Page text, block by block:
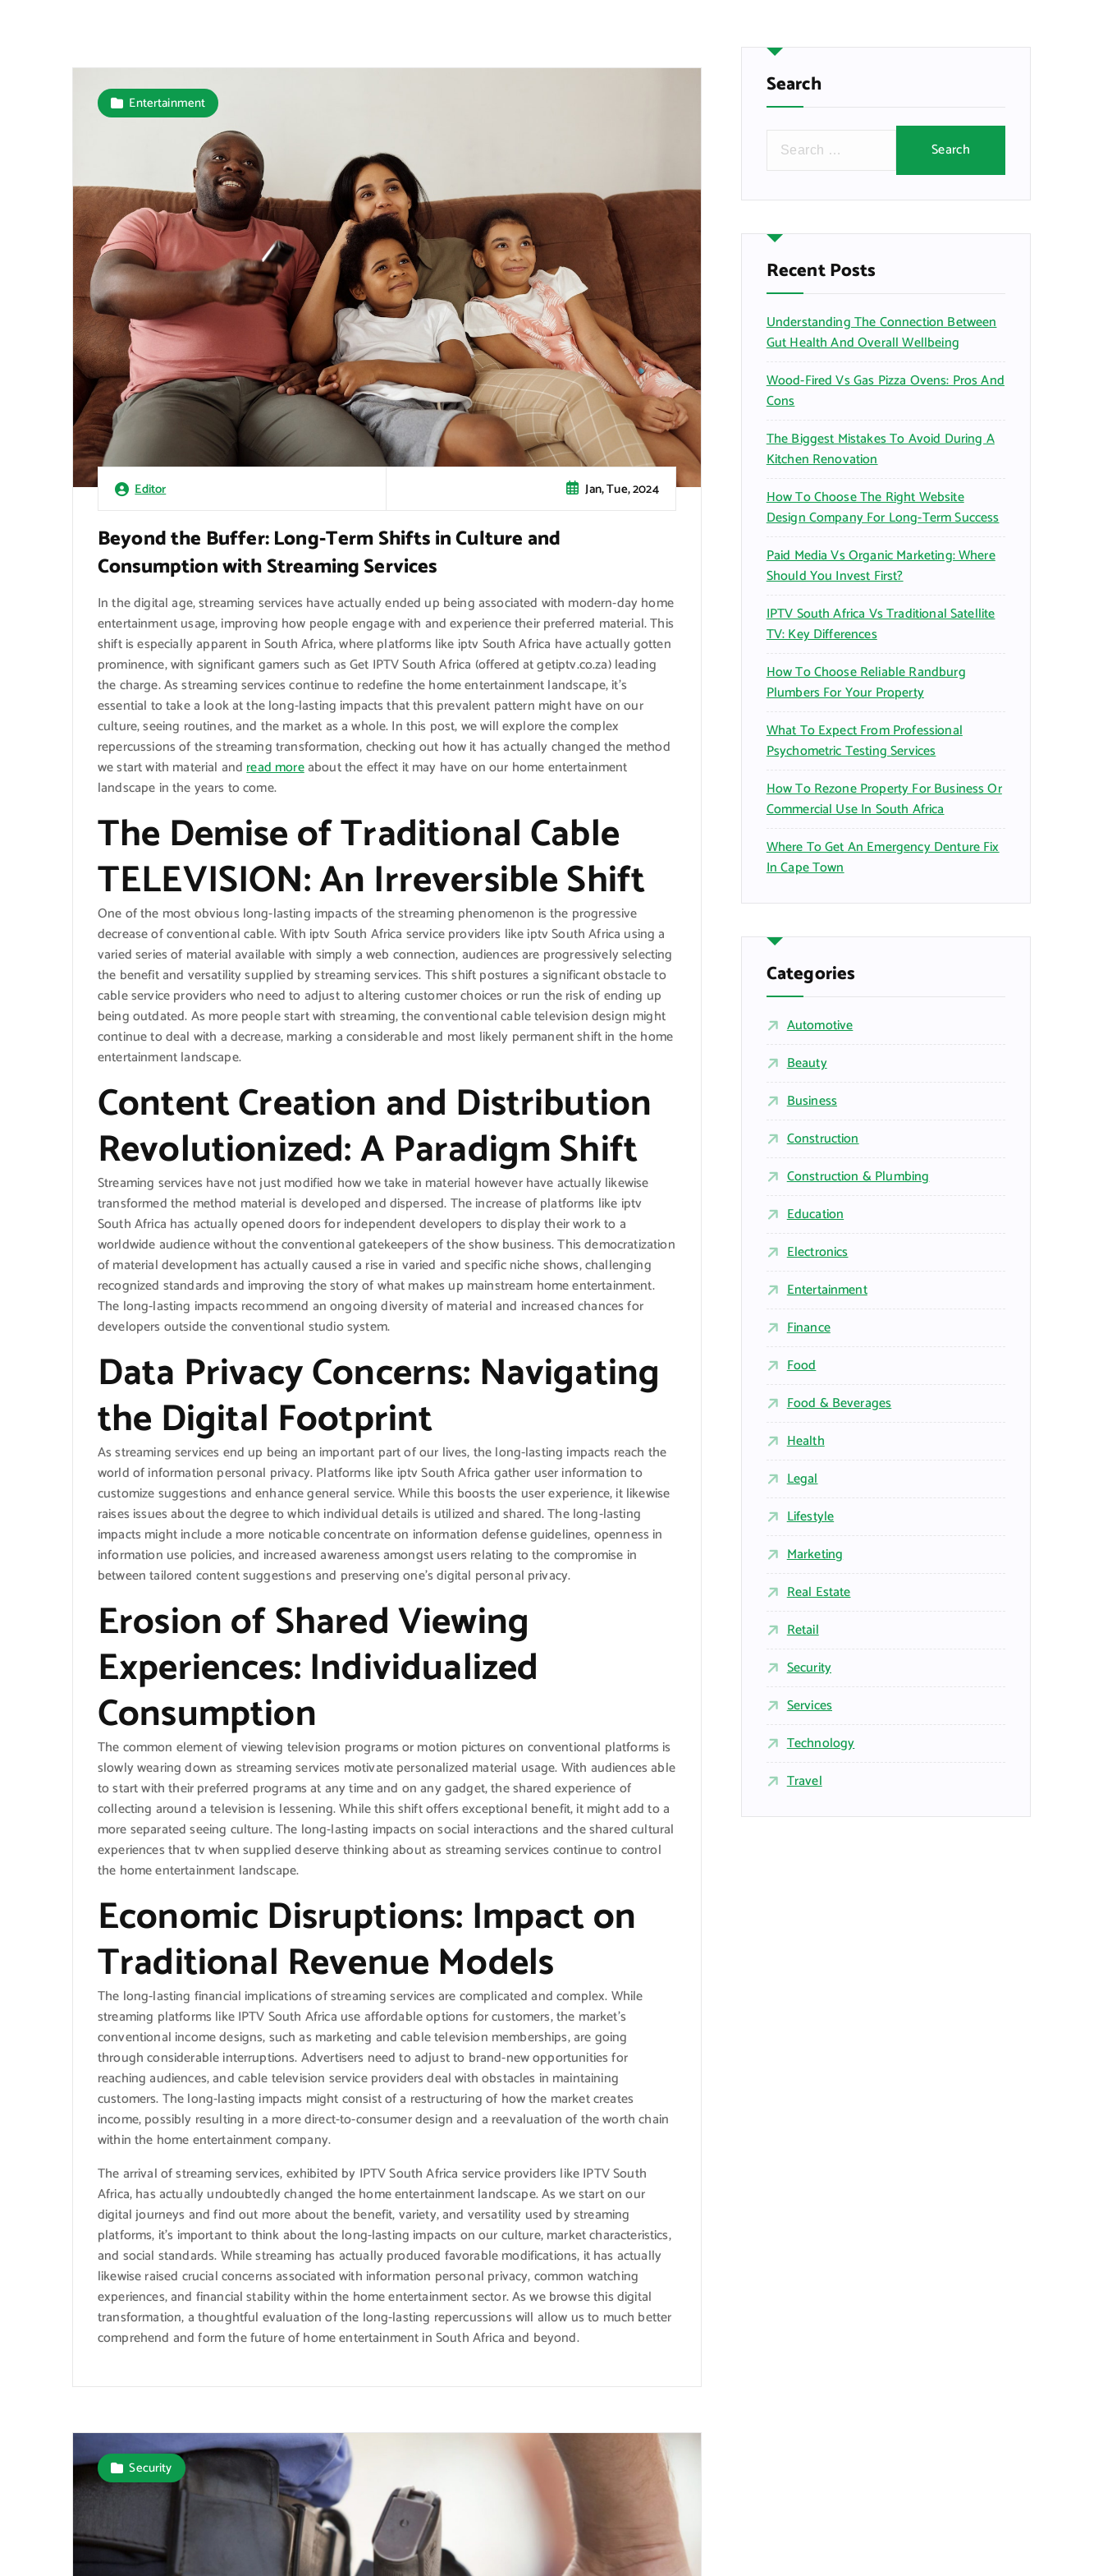
Editor Jan, Tue, 2024
Entertainment
Beyond the Buffer: Long-Term Shifts in Culture and
Consumption with Streaming Services
In the digital age, streaming services have actually ended up being associated with modern-day home
entertainment usage, improving how people engage with and experience their preferred material. This
shift is especially apparent in South Africa, where platforms like iptv South Africa have actually gotten
prominence, with significant gamers such as Get IPTV South Africa (offered at getiptv.co.za) leading
the charge. As streaming services continue to redefine the home entertainment landscape, it’s
essential to take a look at the long-lasting impacts that this prevalent pattern might have on our
culture, seeing routines, and the market as a whole. In this post, we will explore the complex
repercussions of the streaming transformation, checking out how it has actually changed the method
we start with material andread moreabout the effect it may have on our home entertainment
landscape in the years to come.
The Demise of Traditional Cable
TELEVISION: An Irreversible Shift
One of the most obvious long-lasting impacts of the streaming phenomenon is the progressive
decrease of conventional cable. With iptv South Africa service providers like iptv South Africa using a
varied series of material available with simply a web connection, audiences are progressively selecting
the benefit and versatility supplied by streaming services. This shift postures a significant obstacle to
cable service providers who need to adjust to altering customer choices or run the risk of ending up
being outdated. As more people start with streaming, the conventional cable television design might
continue to deal with a decrease, marking a considerable and most likely permanent shift in the home
entertainment landscape.
Content Creation and Distribution
Revolutionized: A Paradigm Shift
Streaming services have not just modified how we take in material however have actually likewise
transformed the method material is developed and dispersed. The increase of platforms like iptv
South Africa has actually opened doors for independent developers to display their work to a
worldwide audience without the conventional gatekeepers of the show business. This democratization
of material development has actually caused a rise in varied and specific niche shows, challenging
recognized standards and improving the story of what makes up mainstream home entertainment.
The long-lasting impacts recommend an ongoing diversity of material and increased chances for
developers outside the conventional studio system.
Data Privacy Concerns: Navigating
the Digital Footprint
As streaming services end up being an important part of our lives, the long-lasting impacts reach the
world of information personal privacy. Platforms like iptv South Africa gather user information to
customize suggestions and enhance general service. While this boosts the user experience, it likewise
raises issues about the degree to which individual details is utilized and shared. The long-lasting
impacts might include a more noticable concentrate on information defense guidelines, openness in
information use policies, and increased awareness amongst users relating to the compromise in
between tailored content suggestions and preserving one’s digital personal privacy.
Erosion of Shared Viewing
Experiences: Individualized
Consumption
The common element of viewing television programs or motion pictures on conventional platforms is
slowly wearing down as streaming services motivate personalized material usage. With audiences able
to start with their preferred programs at any time and on any gadget, the shared experience of
collecting around a television is lessening. While this shift offers exceptional benefit, it might add to a
more separated seeing culture. The long-lasting impacts on social interactions and the shared cultural
experiences that tv when supplied deserve thinking about as streaming services continue to control
the home entertainment landscape.
Economic Disruptions: Impact on
Traditional Revenue Models
The long-lasting financial implications of streaming services are complicated and complex. While
streaming platforms like IPTV South Africa use affordable options for customers, the market’s
conventional income designs, such as marketing and cable television memberships, are going
through considerable interruptions. Advertisers need to adjust to brand-new opportunities for
reaching audiences, and cable television service providers deal with obstacles in maintaining
customers. The long-lasting impacts might consist of a restructuring of how the market creates
income, possibly resulting in a more direct-to-consumer design and a reevaluation of the worth chain
within the home entertainment company.
The arrival of streaming services, exhibited by IPTV South Africa service providers like IPTV South
Africa, has actually undoubtedly changed the home entertainment landscape. As we start on our
digital journeys and find out more about the benefit, variety, and versatility used by streaming
platforms, it’s important to think about the long-lasting impacts on our culture, market characteristics,
and social standards. While streaming has actually produced favorable modifications, it has actually
likewise raised crucial concerns associated with information personal privacy, common watching
experiences, and financial stability within the home entertainment sector. As we browse this digital
transformation, a thoughtful evaluation of the long-lasting repercussions will allow us to much better
comprehend and form the future of home entertainment in South Africa and beyond.
Security
Search
r
h
f
o
:
Recent Posts
Understanding The Connection Between
Gut Health And Overall Wellbeing
Wood-Fired Vs Gas Pizza Ovens: Pros And
Cons
The Biggest Mistakes To Avoid During A
Kitchen Renovation
How To Choose The Right Website
Design Company For Long-Term Success
Paid Media Vs Organic Marketing: Where
Should You Invest First?
IPTV South Africa Vs Traditional Satellite
TV: Key Differences
How To Choose Reliable Randburg
Plumbers For Your Property
What To Expect From Professional
Psychometric Testing Services
How To Rezone Property For Business Or
Commercial Use In South Africa
Where To Get An Emergency Denture Fix
In Cape Town
Categories
Automotive
Beauty
Business
Construction
Construction & Plumbing
Education
Electronics
Entertainment
Finance
Food
Food & Beverages
Health
Legal
Lifestyle
Marketing
Real Estate
Retail
Security
Services
Technology
Travel